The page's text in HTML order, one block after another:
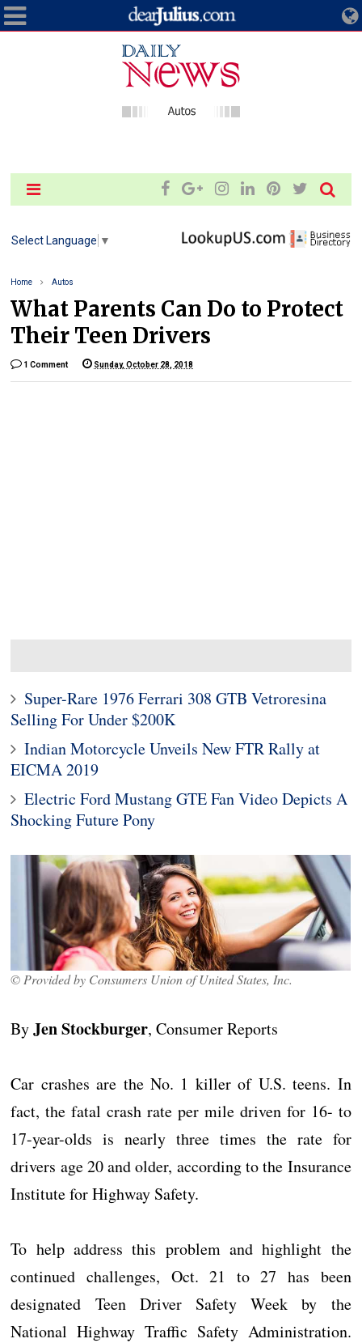
Select Language ▼
Home Autos
What Parents Can Do to Protect
Their Teen Drivers
1 Comment Sunday, October 28, 2018
Super-Rare 1976 Ferrari 308 GTB Vetroresina
Selling For Under $200K
Indian Motorcycle Unveils New FTR Rally at
EICMA 2019
Electric Ford Mustang GTE Fan Video Depicts A
Shocking Future Pony
© Provided by Consumers Union of United States, Inc.
ByJen Stockburger, Consumer Reports
Car crashes are the No. 1 killer of U.S. teens. In
fact, the fatal crash rate per mile driven for 16- to
17-year-olds is nearly three times the rate for
drivers age 20 and older, according to the Insurance
Institute for Highway Safety.
To help address this problem and highlight the
continued challenges, Oct. 21 to 27 has been
designated Teen Driver Safety Week by the
National Highway Traffic Safety Administration.